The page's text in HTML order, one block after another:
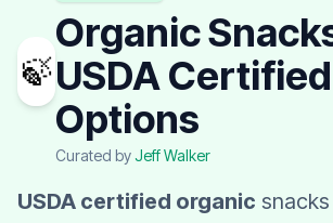
🍃
Organic
USDA Certified
Options
Curated byJeff Walker
USDA certified organic